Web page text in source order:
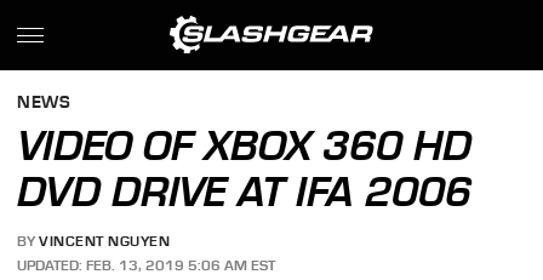
NEWS
VIDEO OF XBOX 360 HD
DVD DRIVE AT IFA 2006
BY VINCENT NGUYEN
UPDATED: FEB. 13, 2019 5:06 AM EST